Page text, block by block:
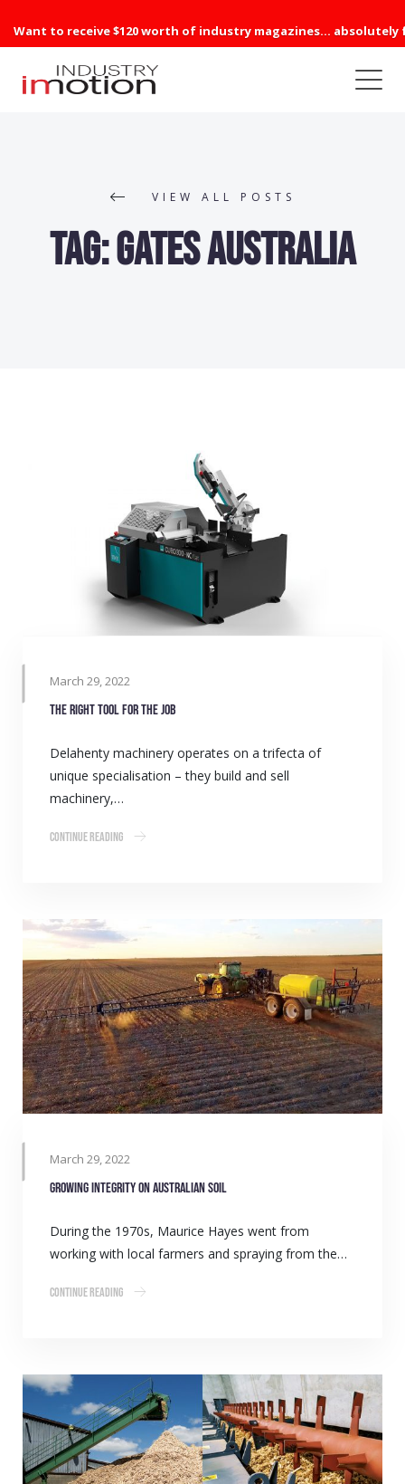
Want to receive $120 worth of industry magazines... absolutely
VIEW ALL POSTS
Tag:Gates Australia
March 29, 2022
The right tool for the job
Delahenty machinery operates on a trifecta of
unique specialisation – they build and sell
machinery,…
Continue Reading
March 29, 2022
Growing integrity on Australian soil
During the 1970s, Maurice Hayes went from
working with local farmers and spraying from the…
Continue Reading